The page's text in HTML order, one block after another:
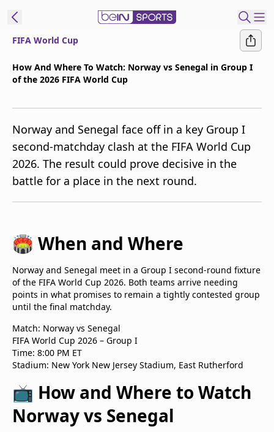
beIN XTRA
Notifications
TV Guide
FIFA World Cup
How And Where To Watch: Norway vs Senegal in Group I
of the 2026 FIFA World Cup
Norway and Senegal face off in a key Group I
second-matchday clash at the FIFA World Cup
2026. The result could prove decisive in the
battle for a place in the next round.
🏟️ When and Where
Norway and Senegal meet in a Group I second-round fixture
of the FIFA World Cup 2026. Both teams arrive needing
points in what promises to remain a tightly contested group
until the final matchday.
Match: Norway vs Senegal
FIFA World Cup 2026 – Group I
Time: 8:00 PM ET
Stadium: New York New Jersey Stadium, East Rutherford
📺 How and Where to Watch
Norway vs Senegal